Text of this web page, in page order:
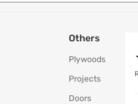
Others
Plywoods
Projects
Doors